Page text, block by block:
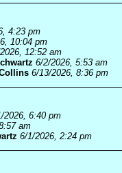
4:23 pm
10:04 pm
12:52 am
6/2/2026, 5:53 am
6/13/2026, 8:36 pm
2026, 6:40 pm
am
6/1/2026, 2:24 pm